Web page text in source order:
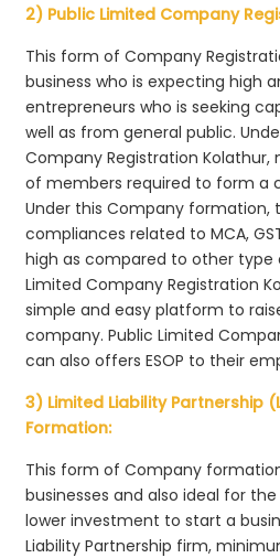
2) Public Limited Company
This form of Company
business who is expecting high
entrepreneurs who is seeking
well as from general public.
Company Registration
of members required to form a
Under this Company formation,
compliances related to MCA,
high as compared to other type
Limited Company Registration
simple and easy platform to
company. Public Limited
can also offers ESOP to their
3) Limited Liability Partnership
Formation:
This form of Company
businesses and also ideal for
lower investment to start a
Liability Partnership firm,